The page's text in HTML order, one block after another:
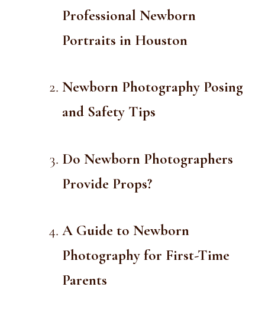
Professional Newborn
Portraits in Houston
Newborn Photography Posing
and Safety Tips
Do Newborn Photographers
Provide Props?
A Guide to Newborn
Photography for First-Time
Parents